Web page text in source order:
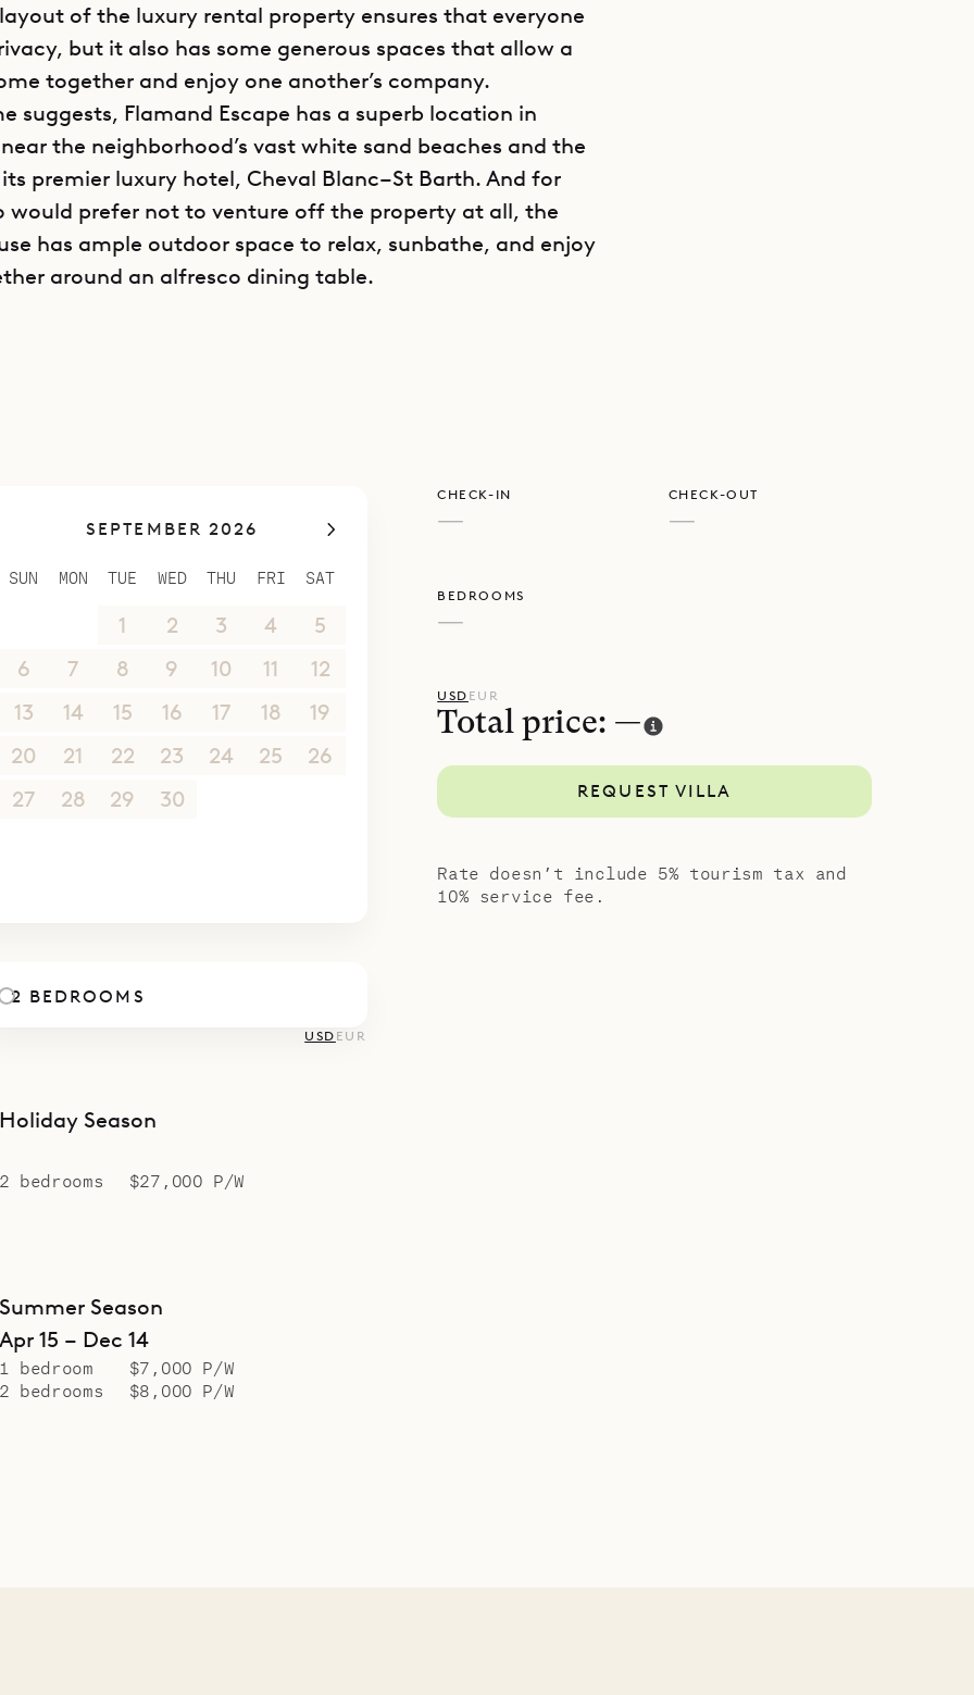
of the luxury rental property ensures that everyone
but it also has some generous spaces that allow a
together and enjoy one another’s company.
suggests, Flamand Escape has a superb location in
the neighborhood’s vast white sand beaches and the
premier luxury hotel, Cheval Blanc–St Barth. And for
would prefer not to venture off the property at all, the
has ample outdoor space to relax, sunbathe, and enjoy
around an alfresco dining table.
with black and white photos and richly textured
it a feeling of calm. The furniture is contemporary but
warm touches.
on the middle floor, and the second bedroom on the
separation between the rooms allows for maximum
each bedroom has a European king-size bed, private
ensuite bathroom with a rain head shower.
is fully air-conditioned, and the pool is heated.
Villa Rentals is proud to offer the stylish design and
of Flamand Escape.
SEPTEMBER 2026
SUN MON TUE WED THU FRI SAT
1 2 3 4
5
6
7 8 9 10 11
12
13
14 15 16 17 18
19
20
21 22 23 24 25
26
27
28 29 30
2 BEDROOMS
USD EUR
Holiday Season
2 bedrooms $27,000 P/W
Summer Season
Apr 15 – Dec 14
1 bedroom
$7,000 P/W
2 bedrooms
$8,000 P/W
CHECK-IN
—
CHECK-OUT
—
BEDROOMS
—
USD EUR
Total price: —
REQUEST VILLA
Rate doesn’t include 5% tourism tax and
10% service fee.